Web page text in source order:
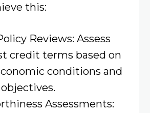
this:
Reviews: Assess
credit terms based on
conditions and
Assessments: